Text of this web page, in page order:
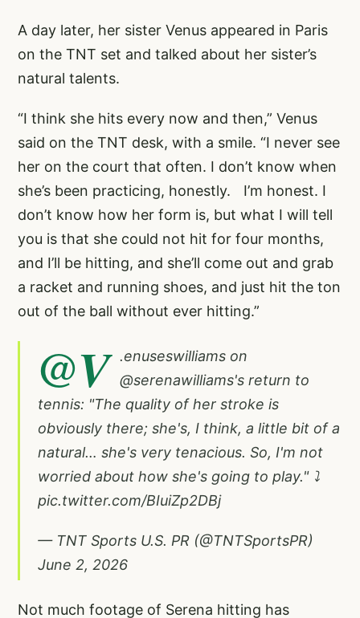
A day later, her sister Venus appeared in Paris
on the TNT set and talked about her sister’s
natural talents.
“I think she hits every now and then,” Venus
said on the TNT desk, with a smile. “I never see
her on the court that often. I don’t know when
she’s been practicing, honestly. I’m honest. I
don’t know how her form is, but what I will tell
you is that she could not hit for four months,
and I’ll be hitting, and she’ll come out and grab
a racket and running shoes, and just hit the ton
out of the ball without ever hitting.”
.
@V enuseswilliams on
@serenawilliams's return to
tennis: "The quality of her stroke is
obviously there; she's, I think, a little bit of a
natural… she's very tenacious. So, I'm not
worried about how she's going to play." ⤵️
pic.twitter.com/BIuiZp2DBj
— TNT Sports U.S. PR (@TNTSportsPR)
June 2, 2026
Not much footage of Serena hitting has